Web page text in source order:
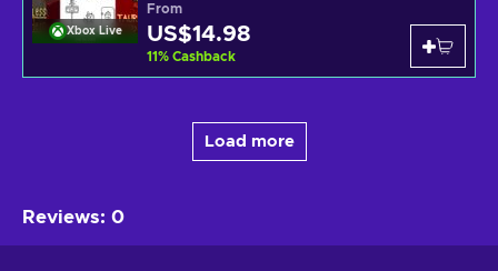
Xbox Live
From
US$14.98
11% Cashback
Load more
Reviews: 0